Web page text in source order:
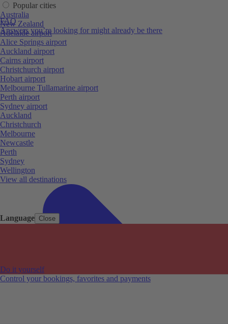
Language Close
FAQ
Answers you’re looking for might already be there
Do it yourself
Control your bookings, favorites and payments
Popular cities
Australia
New Zealand
Adelaide airport
Alice Springs airport
Auckland airport
Cairns airport
Christchurch airport
Hobart airport
Melbourne Tullamarine airport
Perth airport
Sydney airport
Auckland
Christchurch
Melbourne
Newcastle
Perth
Sydney
Wellington
View all destinations